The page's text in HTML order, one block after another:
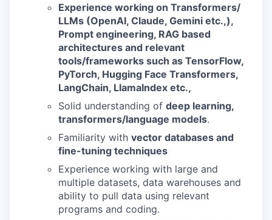
Experience working on Transformers/
LLMs (OpenAI, Claude, Gemini etc.,),
Prompt engineering, RAG based
architectures and relevant
tools/frameworks such as TensorFlow,
PyTorch, Hugging Face Transformers,
LangChain, LlamaIndex etc.,
Solid understanding of deep learning,
transformers/language models.
Familiarity with vector databases and
fine-tuning techniques
Experience working with large and
multiple datasets, data warehouses and
ability to pull data using relevant
programs and coding.